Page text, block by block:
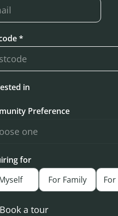
*
in
Preference
for
For Family
Book a tour